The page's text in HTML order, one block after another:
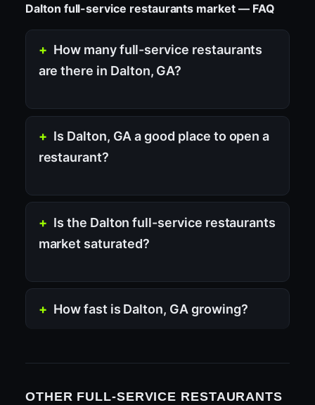
Dalton full-service restaurants market — FAQ
How many full-service restaurants
are there in Dalton, GA?
Is Dalton, GA a good place to open a
restaurant?
Is the Dalton full-service restaurants
market saturated?
How fast is Dalton, GA growing?
OTHER FULL-SERVICE RESTAURANTS